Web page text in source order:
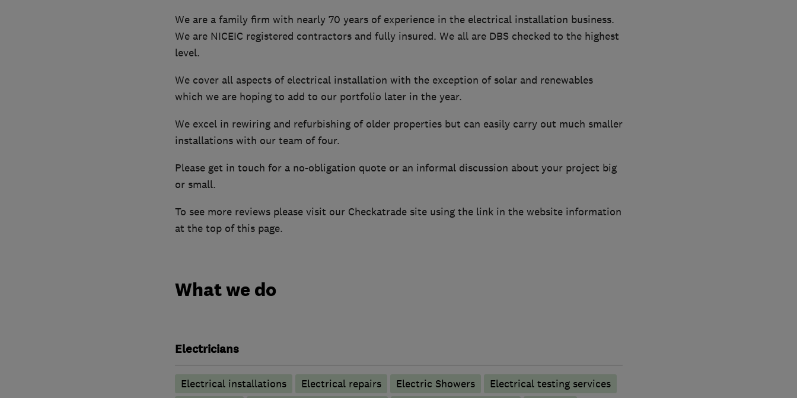
We are a family firm with nearly 70 years of experience in the electrical installation business.
We are NICEIC registered contractors and fully insured. We all are DBS checked to the highest
level.
We cover all aspects of electrical installation with the exception of solar and renewables
which we are hoping to add to our portfolio later in the year.
We excel in rewiring and refurbishing of older properties but can easily carry out much smaller
installations with our team of four.
Please get in touch for a no-obligation quote or an informal discussion about your project big
or small.
To see more reviews please visit our Checkatrade site using the link in the website information
at the top of this page.
What we do
Electricians
Electrical installations Electrical repairs Electric Showers
Electrical testing services